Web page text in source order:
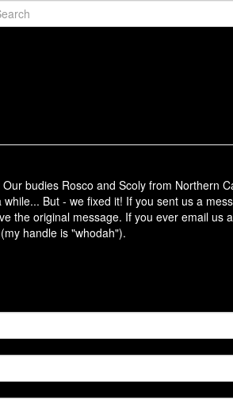
budies Rosco and Scoly from Northern
But - we fixed it! If you sent us a
the original message. If you ever email us
handle is "whodah").